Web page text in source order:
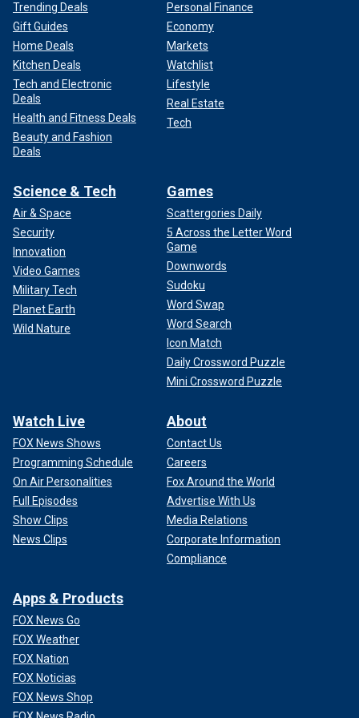
Trending Deals
Gift Guides
Home Deals
Kitchen Deals
Tech and Electronic
Deals
Health and Fitness Deals
Beauty and Fashion
Deals
Personal Finance
Economy
Markets
Watchlist
Lifestyle
Real Estate
Tech
Science & Tech
Air & Space
Security
Innovation
Video Games
Military Tech
Planet Earth
Wild Nature
Games
Scattergories Daily
5 Across the Letter Word
Game
Downwords
Sudoku
Word Swap
Word Search
Icon Match
Daily Crossword Puzzle
Mini Crossword Puzzle
Watch Live
FOX News Shows
Programming Schedule
On Air Personalities
Full Episodes
Show Clips
News Clips
About
Contact Us
Careers
Fox Around the World
Advertise With Us
Media Relations
Corporate Information
Compliance
Apps & Products
FOX News Go
FOX Weather
FOX Nation
FOX Noticias
FOX News Shop